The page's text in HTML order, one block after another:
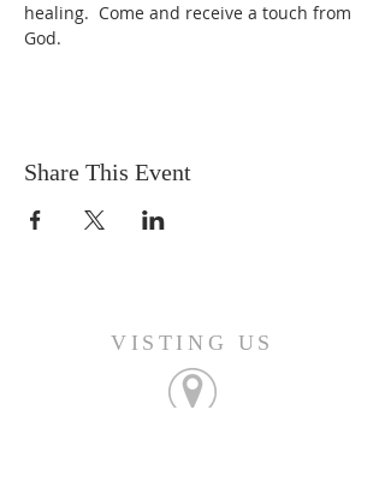
healing.  Come and receive a touch from
God.
Share This Event
VISTING US